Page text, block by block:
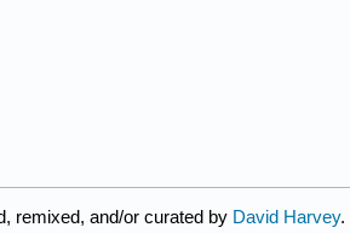
remixed, and/or curated by David Harvey.